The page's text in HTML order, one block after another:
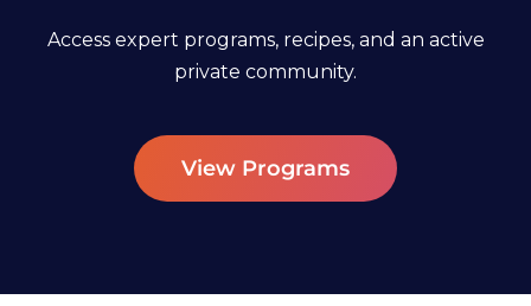
Access expert programs, recipes, and an active
private community.
View Programs